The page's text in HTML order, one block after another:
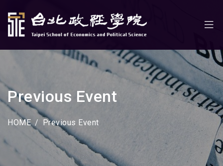
Previous Event
HOME Previous Event